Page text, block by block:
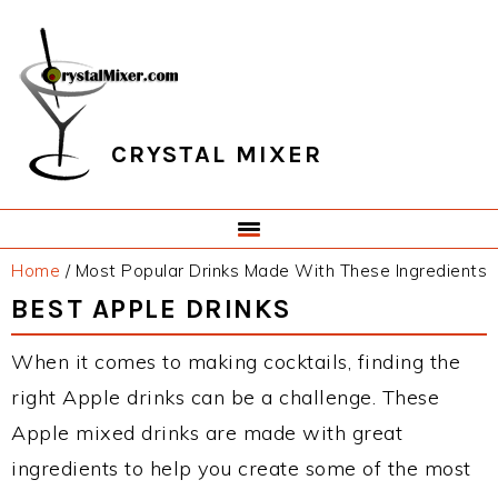
primary
navigation
main
content
primary
sidebar
footer
CRYSTAL MIXER
Home /Most Popular Drinks Made With These Ingredients
BEST APPLE DRINKS
When it comes to making cocktails, finding the
right Apple drinks can be a challenge. These
Apple mixed drinks are made with great
ingredients to help you create some of the most